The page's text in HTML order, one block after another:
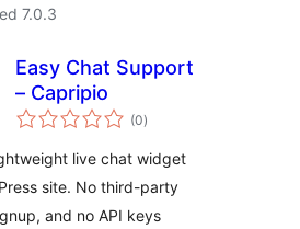
7.0.3
Easy Chat Support
– Capripio
(0totale
bedømmelser
)
live chat widget
site. No third-party
and no API keys